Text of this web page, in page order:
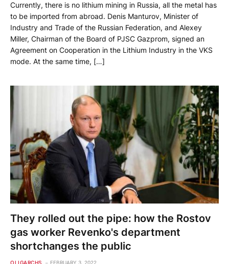
Currently, there is no lithium mining in Russia, all the metal has
to be imported from abroad. Denis Manturov, Minister of
Industry and Trade of the Russian Federation, and Alexey
Miller, Chairman of the Board of PJSC Gazprom, signed an
Agreement on Cooperation in the Lithium Industry in the VKS
mode. At the same time, […]
They rolled out the pipe: how the Rostov
gas worker Revenko's department
shortchanges the public
OLIGARCHS FEBRUARY 3, 2022